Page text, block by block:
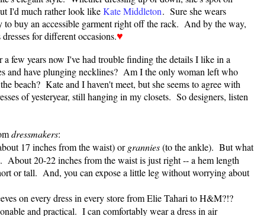
I'd much rather look likeKate Middleton. Sure she wears
to buy an accessible garment right off the rack. And by the way,
for different occasions.♥
a few years now I've had trouble finding the details I like in a
and have plunging necklines? Am I the only woman left who
beach? Kate and I haven't meet, but she seems to agree with
of yesteryear, still hanging in my closets. So designers, listen
dressmakers:
17 inches from the waist) or grannies(to the ankle). But what
About 20-22 inches from the waist is just right -- a hem length
or tall. And, you can expose a little leg without worrying about
on every dress in every store from Elie Tahari to H&M?!?
and practical. I can comfortably wear a dress in air